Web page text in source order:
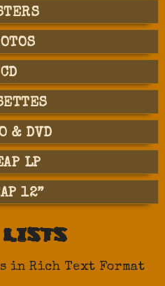
CD
& DVD
LP
12”
in Rich Text Format